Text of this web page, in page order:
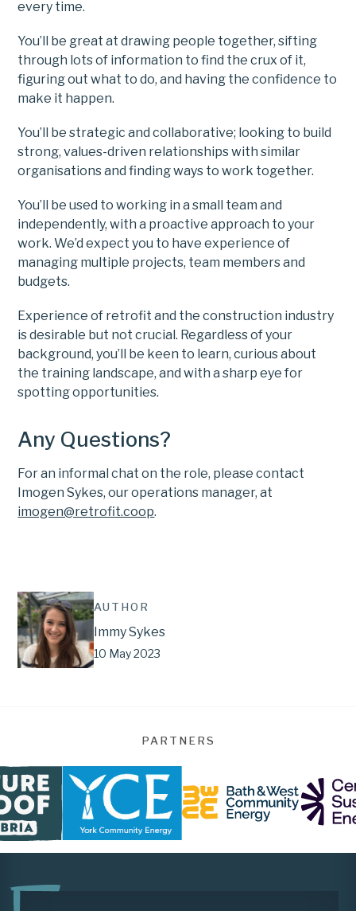
every time.
You’ll be great at drawing people together, sifting
through lots of information to find the crux of it,
figuring out what to do, and having the confidence to
make it happen.
You’ll be strategic and collaborative; looking to build
strong, values-driven relationships with similar
organisations and finding ways to work together.
You’ll be used to working in a small team and
independently, with a proactive approach to your
work. We’d expect you to have experience of
managing multiple projects, team members and
budgets.
Experience of retrofit and the construction industry
is desirable but not crucial. Regardless of your
background, you’ll be keen to learn, curious about
the training landscape, and with a sharp eye for
spotting opportunities.
Any Questions?
For an informal chat on the role, please contact
Imogen Sykes, our operations manager, at
imogen@retrofit.coop.
AUTHOR
Immy Sykes
10 May 2023
PARTNERS